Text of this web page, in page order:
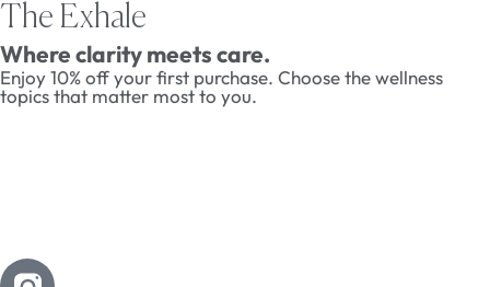
The Exhale
Where clarity meets care.
Enjoy 10% off your first purchase. Choose the wellness
topics that matter most to you.